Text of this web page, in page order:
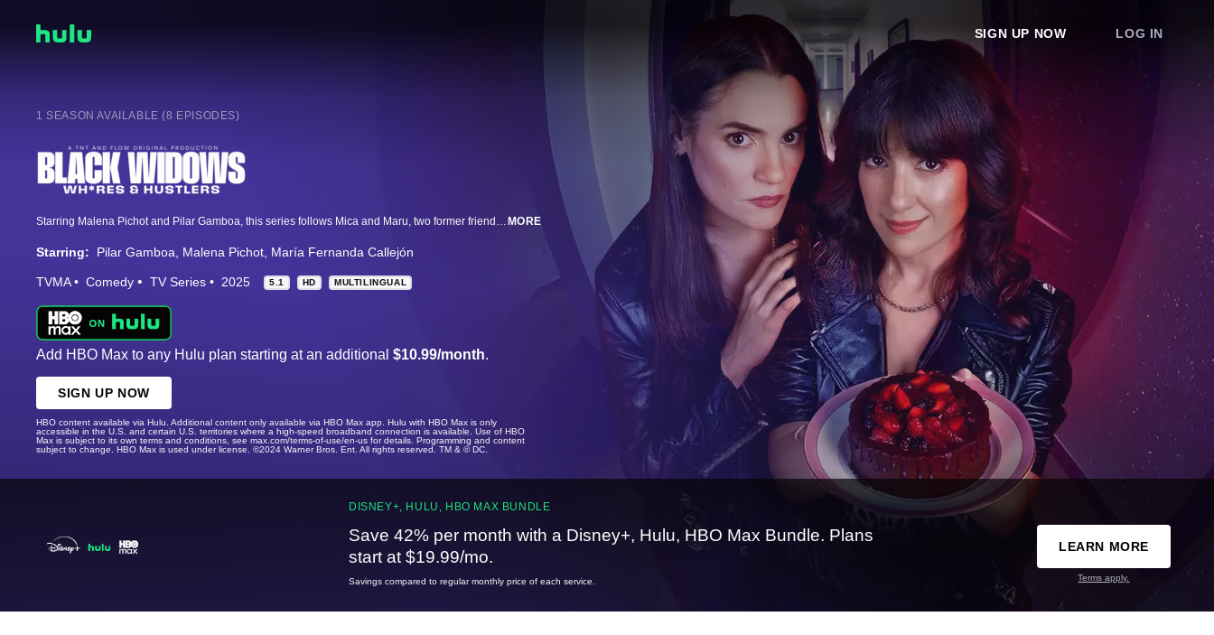
SIGN UP NOW LOG IN
1 SEASON AVAILABLE (8 EPISODES)
Starring Malena Pichot and Pilar Gamboa, this series follows Mica and Maru, two former friends who, in their youth, seduced men to steal from them. Years after leaving that life behind, both try to maintain a respectable appearance in very different contexts: Maru lives in a luxurious gated community and runs an NGO, while Mica owns a beauty salon in Flores. Everything was going well—kind of—until their former boss reappears with blackmail in hand. Now, amid anti-aging creams, drug-laced desserts, and years of pent-up resentment, these two "ex-thieves" must learn to trust each other again—even though they can't stand each other anymore. MORE
Starring: Pilar Gamboa Malena Pichot María Fernanda Callejón
TVMA Comedy TV Series 2025 5.1 HD MULTILINGUAL
Add HBO Max to any Hulu plan starting at an additional $10.99/month.
SIGN UP NOW
HBO content available via Hulu. Additional content only available via HBO Max app. Hulu with HBO Max is only
accessible in the U.S. and certain U.S. territories where a high-speed broadband connection is available. Use of HBO
Max is subject to its own terms and conditions, see max.com/terms-of-use/en-us for details. Programming and content
subject to change. HBO Max is used under license. ©2024 Warner Bros. Ent. All rights reserved. TM & © DC.
DISNEY+, HULU, HBO MAX BUNDLE
Save 42% per month with a Disney+, Hulu, HBO Max Bundle. Plans
start at $19.99/mo.
Savings compared to regular monthly price of each service.
LEARN MORE
Terms apply.